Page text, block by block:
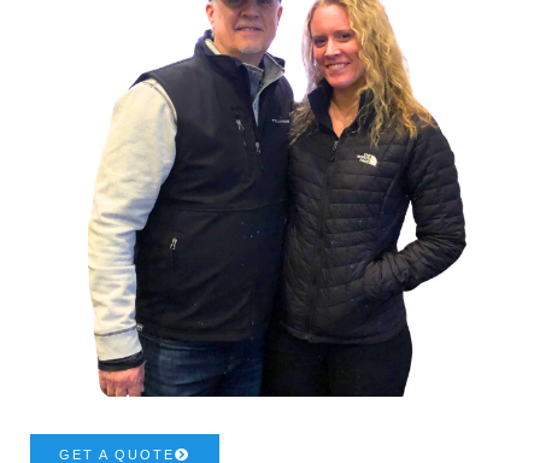
GET A QUOTE